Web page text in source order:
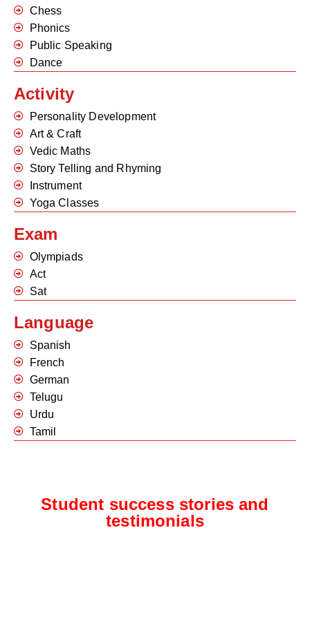
Chess
Phonics
Public Speaking
Dance
Activity
Personality Development
Art & Craft
Vedic Maths
Story Telling and Rhyming
Instrument
Yoga Classes
Exam
Olympiads
Act
Sat
Language
Spanish
French
German
Telugu
Urdu
Tamil
Student success stories and
testimonials